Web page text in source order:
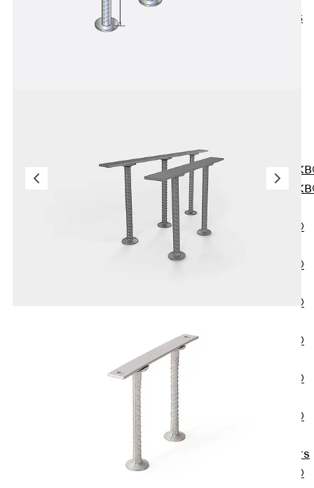
KUNEX® ABS
PENTAFLEX
PENTAFLEX
PENTAFLEX®
PENTAFLEX®
PENTAFLEX®
PENTAFLEX®
PENTAFLEX®
PENTAFLEX®
Strengtheners
PENTAFLEX®